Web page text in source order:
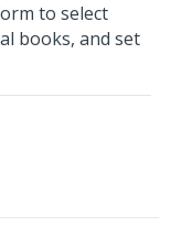
to select
books, and set